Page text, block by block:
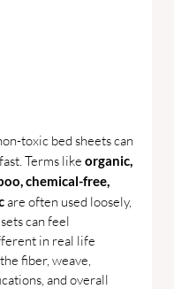
toxic bed sheets can
Terms like organic,
chemical-free,
are often used loosely,
can feel
in real life
fiber, weave,
and overall